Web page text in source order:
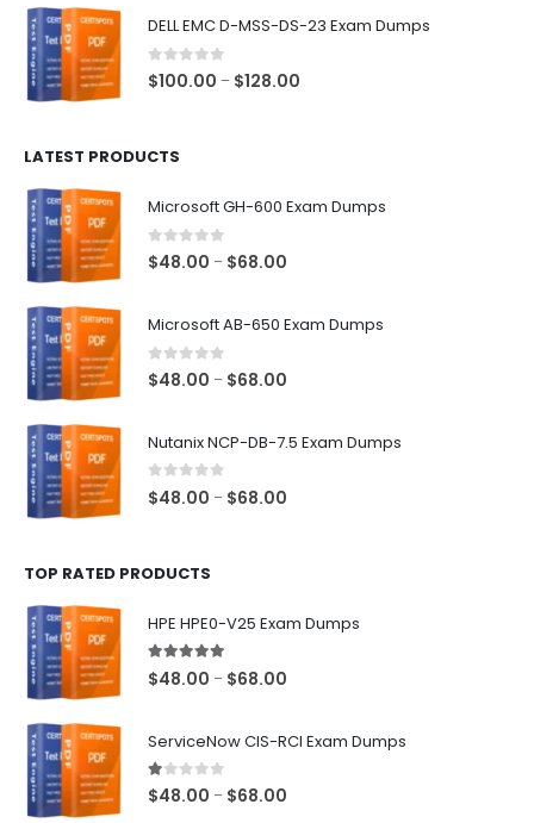
DELL EMC D-MSS-DS-23 Exam Dumps
0out of 5
$100.00 – $128.00
LATEST PRODUCTS
Microsoft GH-600 Exam Dumps
0out of 5
$48.00 – $68.00
Microsoft AB-650 Exam Dumps
0 out of 5
$48.00 – $68.00
Nutanix NCP-DB-7.5 Exam Dumps
0 out of 5
$48.00 – $68.00
TOP RATED PRODUCTS
HPE HPE0-V25 Exam Dumps
5.00out of 5
$48.00 – $68.00
ServiceNow CIS-RCI Exam Dumps
1.00out of 5
$48.00 – $68.00